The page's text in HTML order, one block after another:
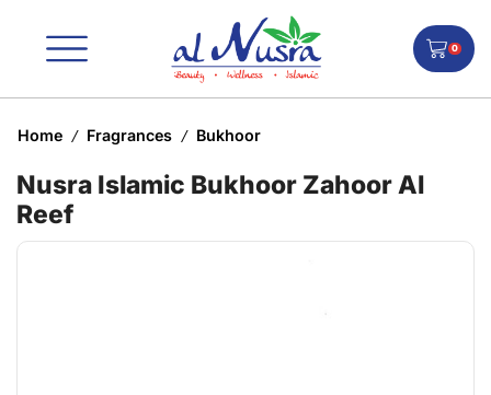
0
Home / Fragrances / Bukhoor
Nusra Islamic Bukhoor Zahoor Al
Reef